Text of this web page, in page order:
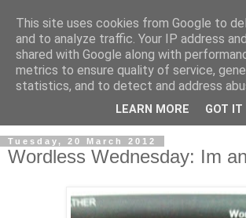
Tuesday, 20 March 2012
Wordless Wednesday: Im
This site uses cookies from Google to
and to analyze traffic. Your IP address
shared with Google along with
metrics to ensure quality of service,
statistics, and to detect and address
LEARN MORE GOT IT